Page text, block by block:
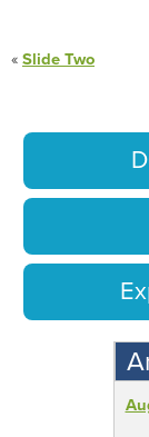
«Slide Two